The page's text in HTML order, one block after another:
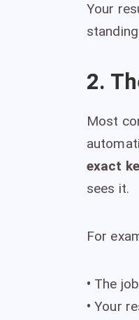
Your
2.
Most
exact
sees it.
For
• The
•Your